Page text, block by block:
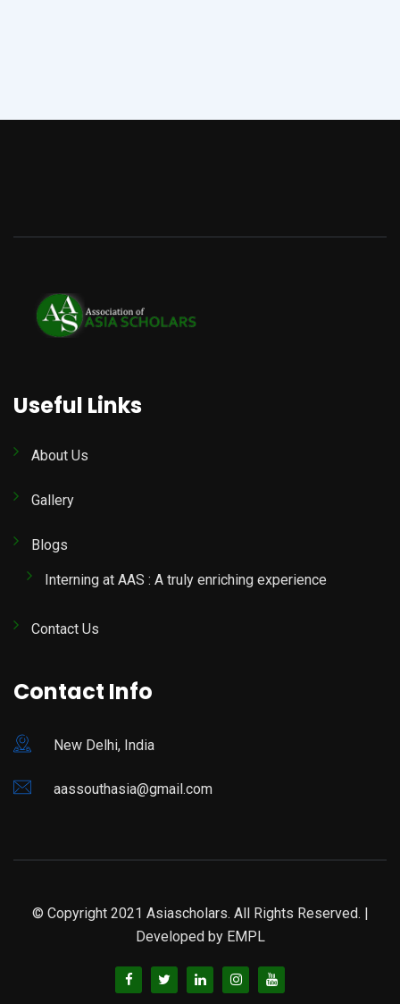
Useful Links
About Us
Gallery
Blogs
Interning at AAS : A truly enriching experience
Contact Us
Contact Info
New Delhi, India
aassouthasia@gmail.com
© Copyright 2021 Asiascholars. All Rights Reserved. |
Developed by EMPL